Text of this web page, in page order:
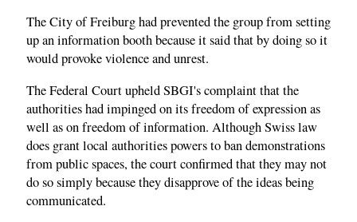
The City of Freiburg had prevented the group from setting
up an information booth because it said that by doing so it
would provoke violence and unrest.
The Federal Court upheld SBGI's complaint that the
authorities had impinged on its freedom of expression as
well as on freedom of information. Although Swiss law
does grant local authorities powers to ban demonstrations
from public spaces, the court confirmed that they may not
do so simply because they disapprove of the ideas being
communicated.